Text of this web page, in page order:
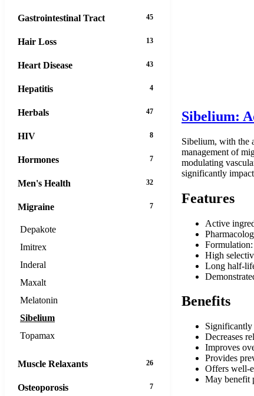
Sibelium:
Sibelium, with the
management of
modulating
significantly
Features
Active
High
Long half-
Benefits
Significantly
Decreases
Improves
Provides
Offers well-
May benefit
Gastrointestinal Tract 45
Hair Loss 13
Heart Disease 43
Hepatitis 4
Herbals 47
HIV 8
Hormones 7
Men's Health 32
Migraine 7
Depakote
Imitrex
Inderal
Maxalt
Melatonin
Sibelium
Topamax
Muscle Relaxants 26
Osteoporosis 7